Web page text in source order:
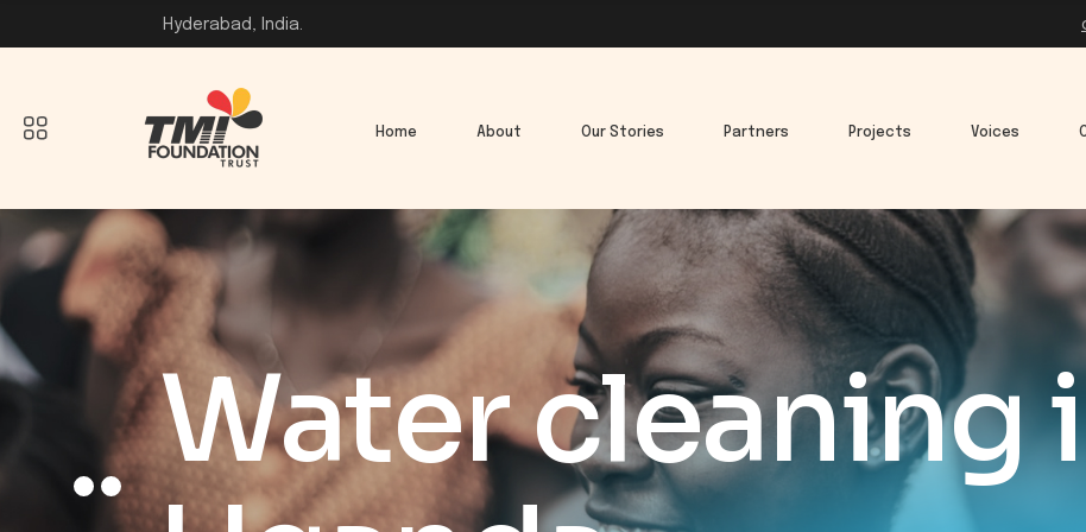
Hyderabad, India.
Home About Our Stories Partners Projects Voices
Water cleaning